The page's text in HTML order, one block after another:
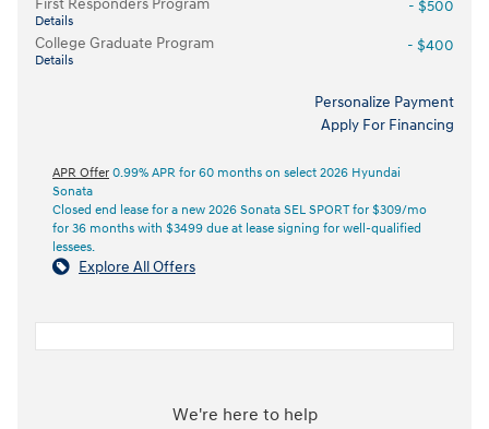
First Responders Program
Details
- $500
College Graduate Program
Details
- $400
Personalize Payment
Apply For Financing
APR Offer 0.99% APR for 60 months on select 2026 Hyundai
Sonata
Closed end lease for a new 2026 Sonata SEL SPORT for $309/mo
for 36 months with $3499 due at lease signing for well-qualified
lessees.
Explore All Offers
We're here to help